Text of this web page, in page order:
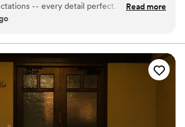
your dream wedding florals to life.
-- every detail perfect. The bouquet
were lush and full -- using every
vases -- something many florists won't let
beauty, the price was extremely
definitely get much more than the bill
so easy and flexible to work with, despite
we made throughout the process. I
this company or Anna enough!
Read more